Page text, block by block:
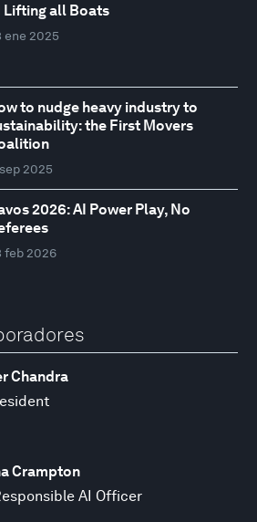
Lifting all Boats
ene 2025
to nudge heavy industry to
the First Movers
sep 2025
2026: AI Power Play, No
feb 2026
Chandra
Crampton
AI Officer